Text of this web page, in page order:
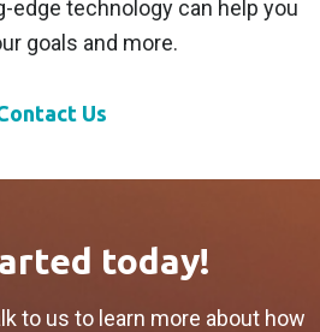
edge technology can help you
goals and more.
Us
today!
to us to learn more about how